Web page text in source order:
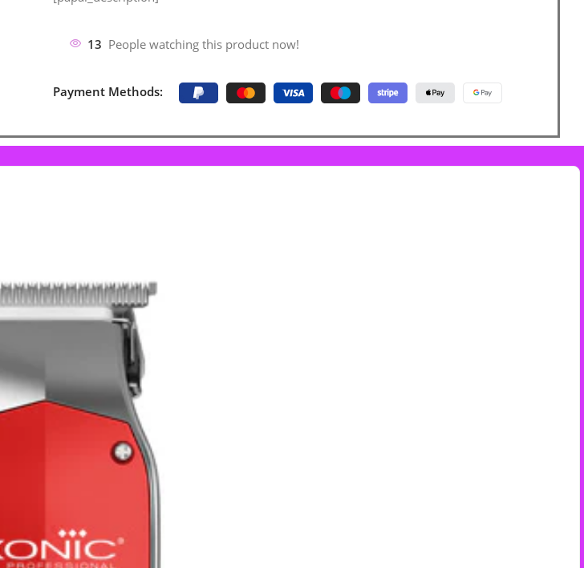
13 People watching this product now!
Payment Methods: